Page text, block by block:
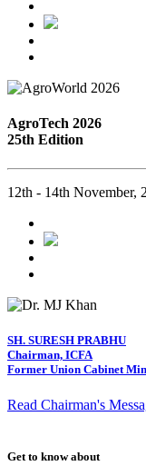
AgroTech 2026
25th Edition
12th - 14th
SH. SURESH PRABHU
Chairman, ICFA
Former Union Cabinet
Read Chairman's
Get to know about